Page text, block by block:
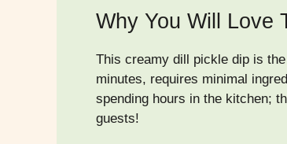
Why You Will Love
This creamy dill pickle dip is
minutes, requires minimal
spending hours in the kitchen;
guests!